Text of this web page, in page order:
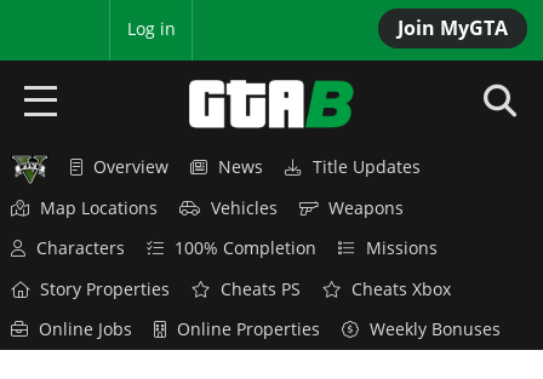
Join MyGTA
Log in
HOME
GTA 6
Overview
RED DEAD 2
Overview News
Title Updates
Map Locations
Vehicles
Weapons
Characters
100% Completion
Missions
Story Properties
Cheats PS
Cheats Xbox
Online Jobs
Online Properties Weekly Bonuses